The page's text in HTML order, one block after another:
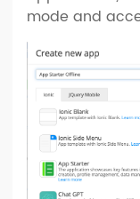
mode and